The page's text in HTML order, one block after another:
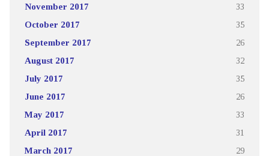
November 2017 33
October 2017 35
September 2017 26
August 2017 32
July 2017 35
June 2017 26
May 2017 33
April 2017 31
March 2017 29